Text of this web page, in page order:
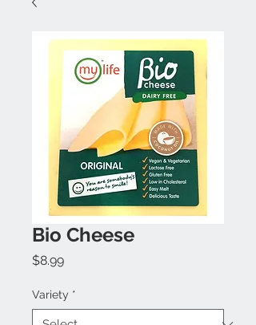
Bio Cheese
$8.99Price
Variety *